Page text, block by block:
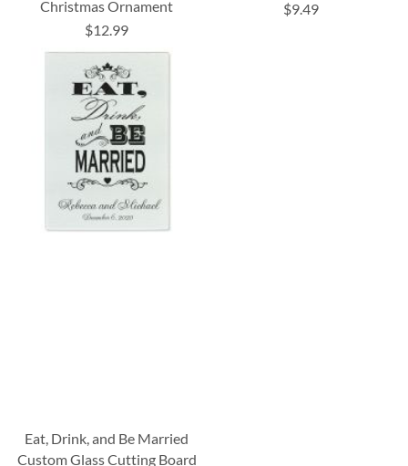
Christmas Ornament
$12.99
$9.49
Eat, Drink, and Be Married
Custom Glass Cutting Board